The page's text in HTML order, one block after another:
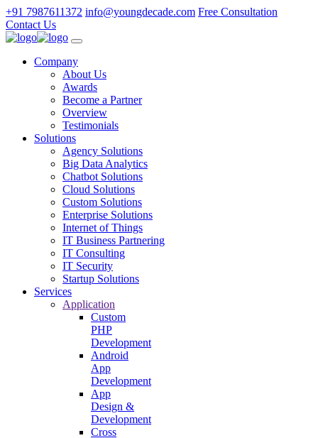
+91 7987611372 info@youngdecade.com Free Consultation
Contact Us
Company
About Us
Awards
Become a Partner
Overview
Testimonials
Solutions
Agency Solutions
Big Data Analytics
Chatbot Solutions
Cloud Solutions
Custom Solutions
Enterprise Solutions
Internet of Things
IT Business Partnering
IT Consulting
IT Security
Startup Solutions
Services
Application
Custom
PHP
Development
Android
App
Development
App
Design &
Development
Cross